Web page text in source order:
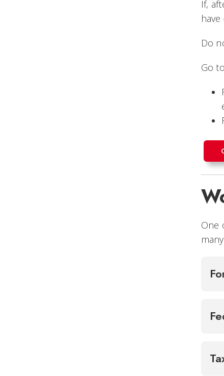
If,
Do
Go
One